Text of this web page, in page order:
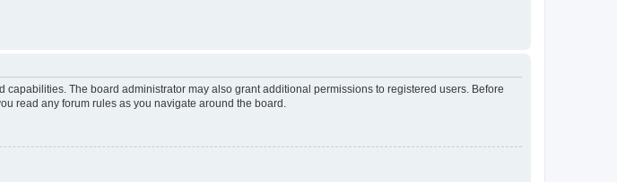
The board administrator may also grant additional permissions to registered users. Before
read any forum rules as you navigate around the board.